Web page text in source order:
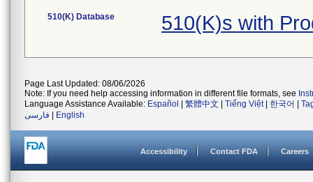
510(K) Database 510(K)s with
Page Last Updated: 08/06/2026
Note: If you need help accessing information in different file formats, see
Language Assistance Available: Español 繁體中文 Tiếng Việt| 한국어
فارسی
English
Accessibility Contact FDA Careers